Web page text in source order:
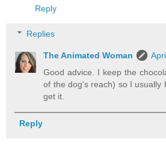
Reply
Replies
The Animated Woman
Good advice. I keep the
of the dog's reach) so I usually
get it.
Reply